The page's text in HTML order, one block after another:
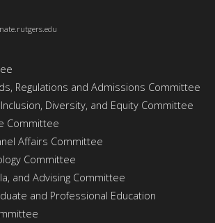
Regulations and Admissions Committee
Diversity, and Equity Committee
Committee
Affairs Committee
Committee
and Advising Committee
and Professional Education